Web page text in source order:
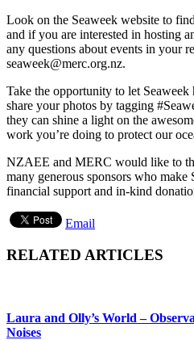
Look on the Seaweek website to
and if you are interested in hosting
any questions about events in your
seaweek@merc.org.nz.
Take the opportunity to let
share your photos by tagging
they can shine a light on the
work you’re doing to protect our
NZAEE and MERC would like to
many generous sponsors who make
financial support and in-kind
Email
RELATED ARTICLES
Laura and Olly’s World –
Noises